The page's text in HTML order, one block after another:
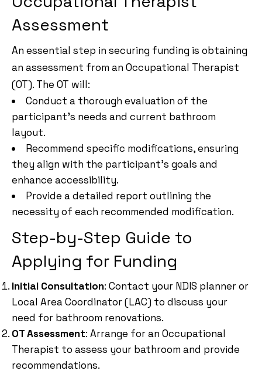
Assessment
An essential step in securing funding is obtaining
an assessment from an Occupational Therapist
(OT). The OT will:
Conduct a thorough evaluation of the
participant’s needs and current bathroom
layout.
Recommend specific modifications, ensuring
they align with the participant’s goals and
enhance accessibility.
Provide a detailed report outlining the
necessity of each recommended modification.
Step-by-Step Guide to
Applying for Funding
Initial Consultation: Contact your NDIS planner or
Local Area Coordinator (LAC) to discuss your
need for bathroom renovations.
OT Assessment: Arrange for an Occupational
Therapist to assess your bathroom and provide
recommendations.